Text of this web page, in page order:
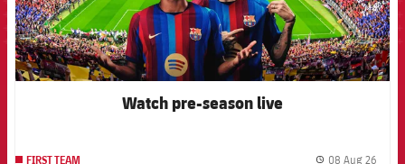
Watch pre-season live
FIRST TEAM 08 Aug 26